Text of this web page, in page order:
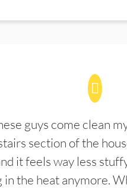
guys come clean
section of the
it feels way less
in the heat anymore.